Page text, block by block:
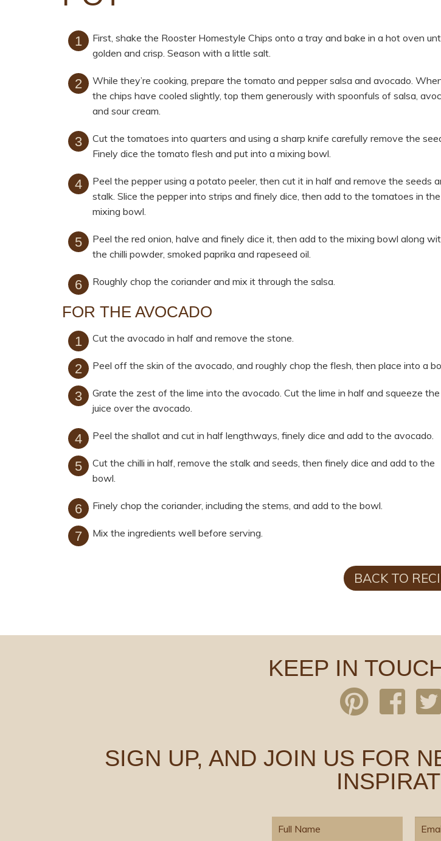
First, shake the Rooster Homestyle Chips onto a tray and bake in a hot oven
golden and crisp. Season with a little salt.
While they’re cooking, prepare the tomato and pepper salsa and avocado.
the chips have cooled slightly, top them generously with spoonfuls of salsa,
and sour cream.
Cut the tomatoes into quarters and using a sharp knife carefully remove the
Finely dice the tomato flesh and put into a mixing bowl.
Peel the pepper using a potato peeler, then cut it in half and remove the seeds
stalk. Slice the pepper into strips and finely dice, then add to the tomatoes in the
mixing bowl.
Peel the red onion, halve and finely dice it, then add to the mixing bowl along
the chilli powder, smoked paprika and rapeseed oil.
Roughly chop the coriander and mix it through the salsa.
FOR THE AVOCADO
Cut the avocado in half and remove the stone.
Peel off the skin of the avocado, and roughly chop the flesh, then place into a
Grate the zest of the lime into the avocado. Cut the lime in half and squeeze the
juice over the avocado.
Peel the shallot and cut in half lengthways, finely dice and add to the avocado.
Cut the chilli in half, remove the stalk and seeds, then finely dice and add to the
bowl.
Finely chop the coriander, including the stems, and add to the bowl.
Mix the ingredients well before serving.
BACK TO
KEEP IN
SIGN UP, AND JOIN US FOR